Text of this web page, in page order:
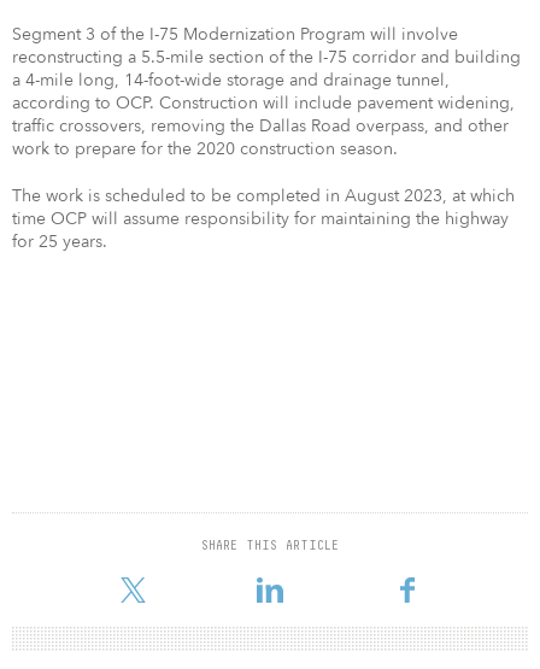
Segment 3 of the I-75 Modernization Program will involve
reconstructing a 5.5-mile section of the I-75 corridor and building
a 4-mile long, 14-foot-wide storage and drainage tunnel,
according to OCP. Construction will include pavement widening,
traffic crossovers, removing the Dallas Road overpass, and other
work to prepare for the 2020 construction season.
The work is scheduled to be completed in August 2023, at which
time OCP will assume responsibility for maintaining the highway
for 25 years.
SHARE THIS ARTICLE